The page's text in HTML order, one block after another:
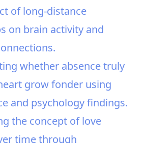
of long-distance
on brain activity and
whether absence truly
grow fonder using
and psychology findings.
the concept of love
time through